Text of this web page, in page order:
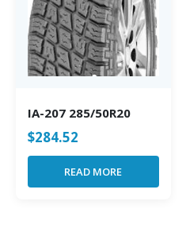
IA-207 285/50R20
$284.52
READ MORE